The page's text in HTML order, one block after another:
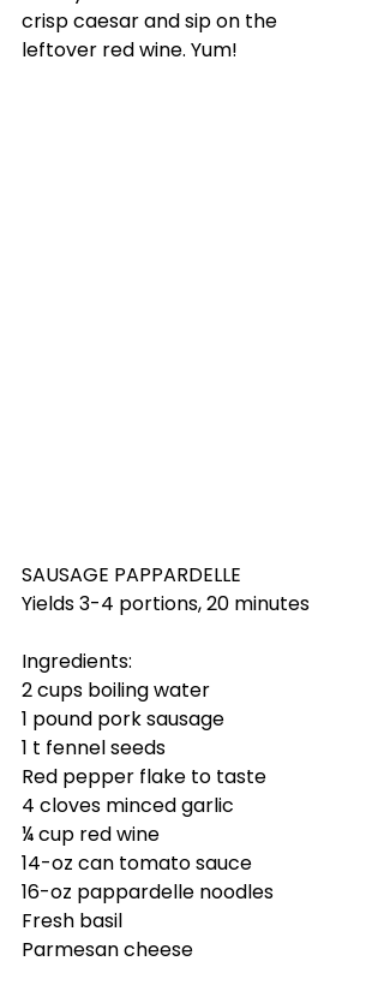
crisp caesar and sip on the
leftover red wine. Yum!
SAUSAGE PAPPARDELLE
Yields 3-4 portions, 20 minutes
Ingredients:
2 cups boiling water
1 pound pork sausage
1 t fennel seeds
Red pepper flake to taste
4 cloves minced garlic
¼ cup red wine
14-oz can tomato sauce
16-oz pappardelle noodles
Fresh basil
Parmesan cheese